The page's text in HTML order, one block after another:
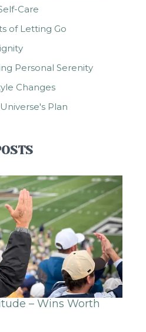
Care
of Letting Go
Personal Serenity
Changes
Plan
– Wins Worth